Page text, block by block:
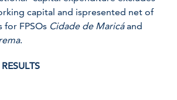
capital and ispresented net of
FPSOs Cidade de Maricáand
.